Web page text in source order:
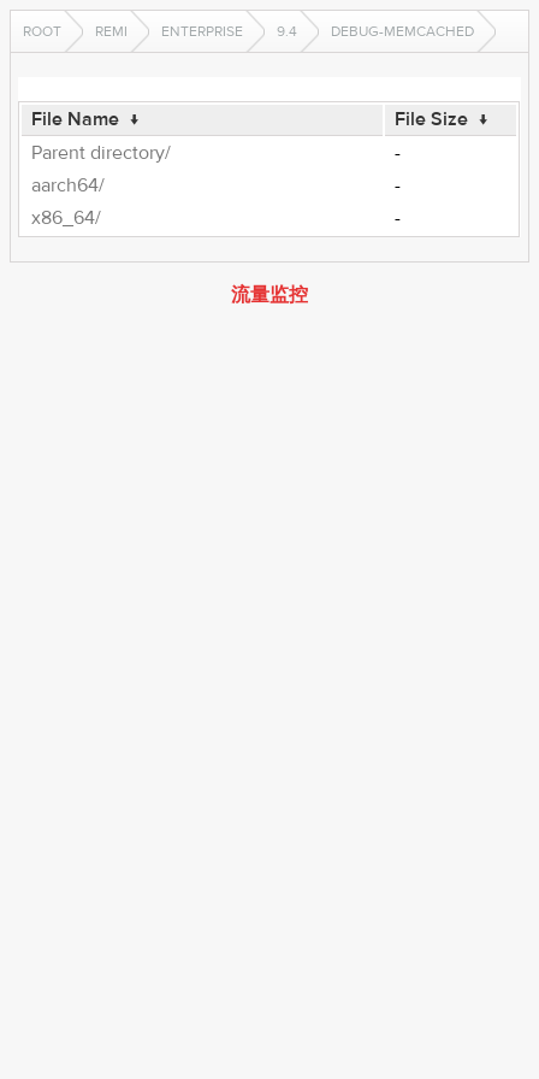
ROOT REMI ENTERPRISE 9.4 DEBUG-MEMCACHED
File Name ↓ File Size ↓
Parent directory/
-
aarch64/
-
x86_64/
-
流量监控